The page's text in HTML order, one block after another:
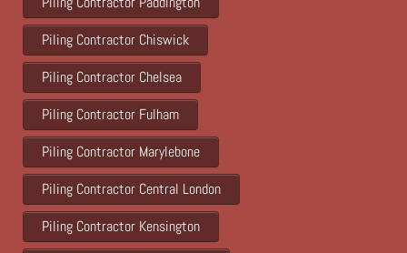
Piling Contractor Chiswick
Piling Contractor Chelsea
Piling Contractor Fulham
Piling Contractor Marylebone
Piling Contractor Central London
Piling Contractor Kensington